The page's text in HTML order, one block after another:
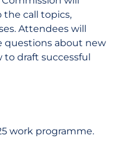
call topics,
Attendees will
questions about new
draft successful
work programme.